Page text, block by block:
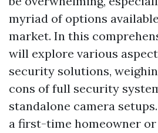
myriad of options
market. In this
will explore various
security solutions,
cons of full security
standalone camera
a first-time homeowner